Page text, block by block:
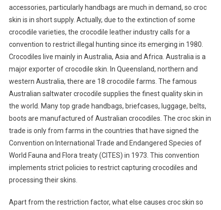
accessories, particularly handbags are much in demand, so croc
skin is in short supply. Actually, due to the extinction of some
crocodile varieties, the crocodile leather industry calls for a
convention to restrict illegal hunting since its emerging in 1980.
Crocodiles live mainly in Australia, Asia and Africa. Australia is a
major exporter of crocodile skin. In Queensland, northern and
western Australia, there are 18 crocodile farms. The famous
Australian saltwater crocodile supplies the finest quality skin in
the world. Many top grade handbags, briefcases, luggage, belts,
boots are manufactured of Australian crocodiles. The croc skin in
trade is only from farms in the countries that have signed the
Convention on International Trade and Endangered Species of
World Fauna and Flora treaty (CITES) in 1973. This convention
implements strict policies to restrict capturing crocodiles and
processing their skins.
Apart from the restriction factor, what else causes croc skin so